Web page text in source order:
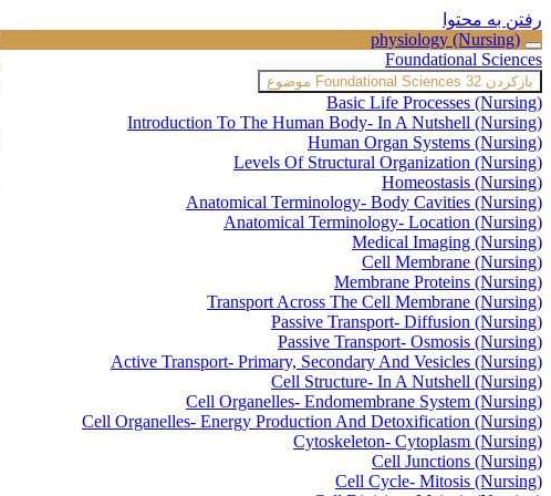
رفتن به محتوا
physiology (Nursing)
Foundational Sciences
بازکردن Foundational Sciences 32 موضوع
Basic Life Processes (Nursing)
Introduction To The Human Body- In A Nutshell (Nursing)
Human Organ Systems (Nursing)
Levels Of Structural Organization (Nursing)
Homeostasis (Nursing)
Anatomical Terminology- Body Cavities (Nursing)
Anatomical Terminology- Location (Nursing)
Medical Imaging (Nursing)
Cell Membrane (Nursing)
Membrane Proteins (Nursing)
Transport Across The Cell Membrane (Nursing)
Passive Transport- Diffusion (Nursing)
Passive Transport- Osmosis (Nursing)
Active Transport- Primary, Secondary And Vesicles (Nursing)
Cell Structure- In A Nutshell (Nursing)
Cell Organelles- Endomembrane System (Nursing)
Cell Organelles- Energy Production And Detoxification (Nursing)
Cytoskeleton- Cytoplasm (Nursing)
Cell Junctions (Nursing)
Cell Cycle- Mitosis (Nursing)